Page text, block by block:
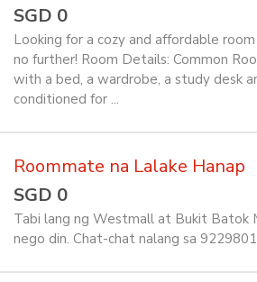
SGD 0
Looking for a cozy and affordable
no further! Room Details: Common
with a bed, a wardrobe, a study desk
conditioned for ...
Roommate na Lalake Hanap
SGD 0
Tabi lang ng Westmall at Bukit Batok
nego din. Chat-chat nalang sa